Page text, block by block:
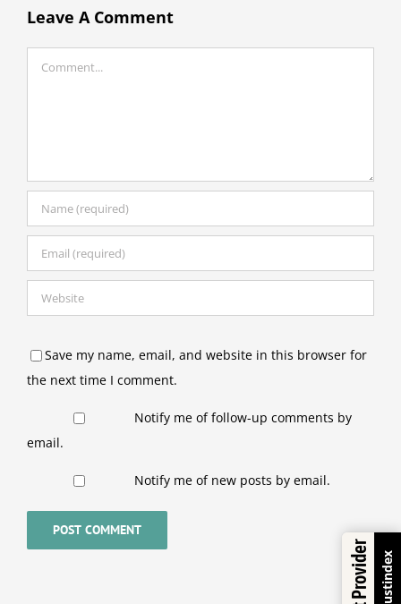
Leave A Comment
Save my name, email, and website in this browser for
the next time I comment.
Notify me of follow-up comments by
email.
Notify me of new posts by email.
Trustindex